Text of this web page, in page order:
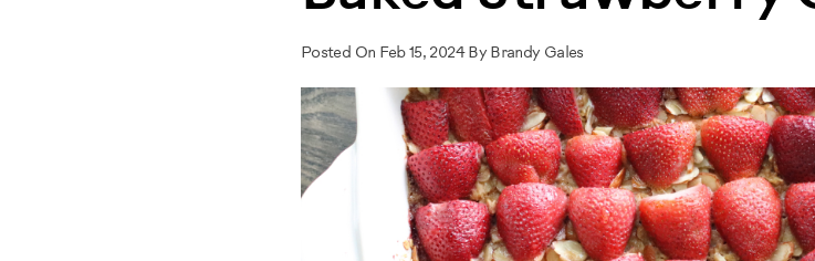
Posted On Feb 15, 2024 By Brandy Gales